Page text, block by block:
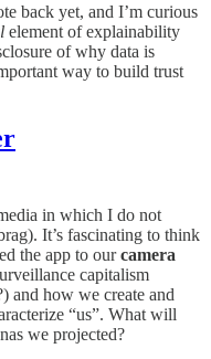
back yet, and I’m curious
element of explainability
of why data is
way to build trust
in which I do not
It’s fascinating to think
the app to ourcamera
capitalism
and how we create and
“us”. What will
we projected?